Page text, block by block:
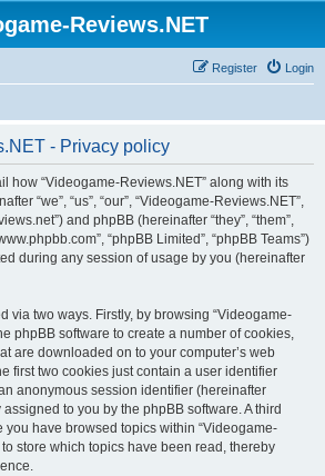
Reviews.NET
Login
Register
- Privacy policy
how “Videogame-Reviews.NET” along with its
“we”, “us”, “our”, “Videogame-Reviews.NET”,
and phpBB (hereinafter “they”, “them”,
“phpBB Limited”, “phpBB Teams”)
during any session of usage by you (hereinafter
via two ways. Firstly, by browsing “Videogame-
phpBB software to create a number of cookies,
are downloaded on to your computer’s web
first two cookies just contain a user identifier
anonymous session identifier (hereinafter
to you by the phpBB software. A third
have browsed topics within “Videogame-
store which topics have been read, thereby